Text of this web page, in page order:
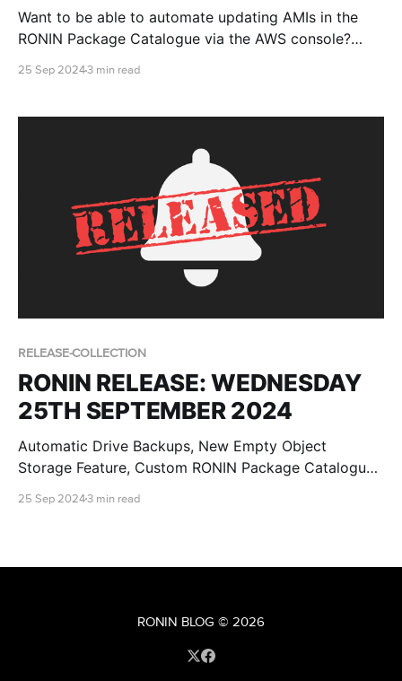
Want to be able to automate updating AMIs in the
RONIN Package Catalogue via the AWS console?
25 Sep 20243 min read
RELEASE-COLLECTION
RONIN RELEASE: WEDNESDAY
25TH SEPTEMBER 2024
Automatic Drive Backups, New Empty Object
Storage Feature, Custom RONIN Package Catalogue
Projects!
25 Sep 20243 min read
RONIN BLOG © 2026